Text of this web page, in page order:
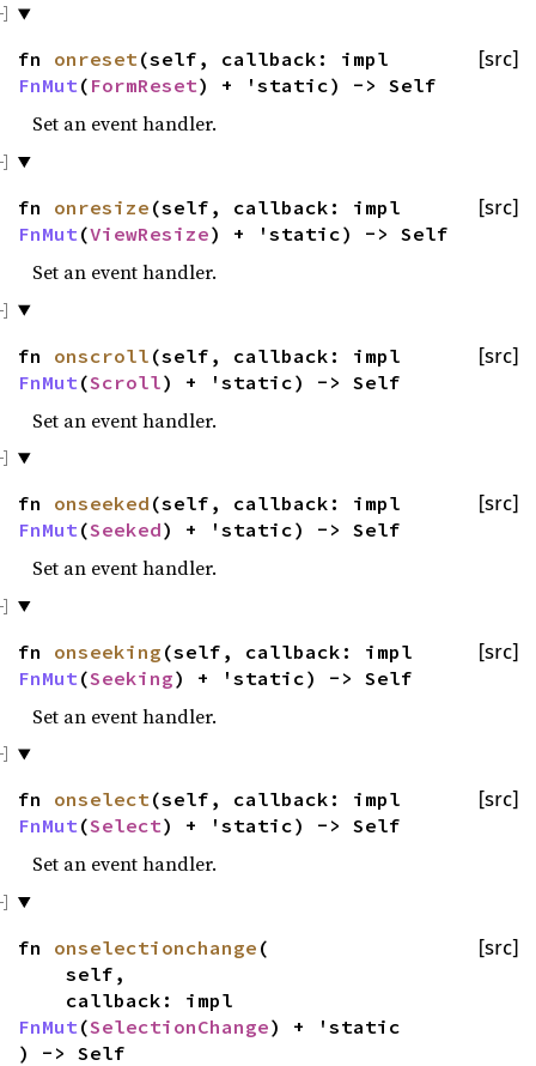
[src]
fn onreset(self, callback: impl
FnMut ( FormReset) + 'static) -> Self
Set an event handler.
[src]
fn onresize (self, callback: impl
FnMut (ViewResize) + 'static) -> Self
Set an event handler.
[src]
fn onscroll (self, callback: impl
FnMut (Scroll) + 'static) -> Self
Set an event handler.
[src]
fn onseeked (self, callback: impl
FnMut (Seeked) + 'static) -> Self
Set an event handler.
[src]
fn onseeking (self, callback: impl
FnMut (Seeking) + 'static) -> Self
Set an event handler.
[src]
fn onselect(self, callback: impl
FnMut (Select) + 'static) -> Self
Set an event handler.
[src]
fn onselectionchange (
self,
callback: impl
FnMut (SelectionChange) + 'static
) -> Self